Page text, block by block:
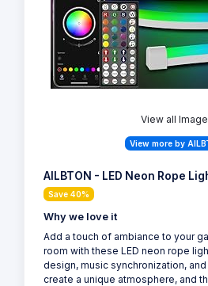
View all
View more by
AILBTON - LED Neon Rope
Save 40%
Why we love it
Add a touch of ambiance to your
room with these LED neon rope
design, music synchronization,
create a unique atmosphere, and